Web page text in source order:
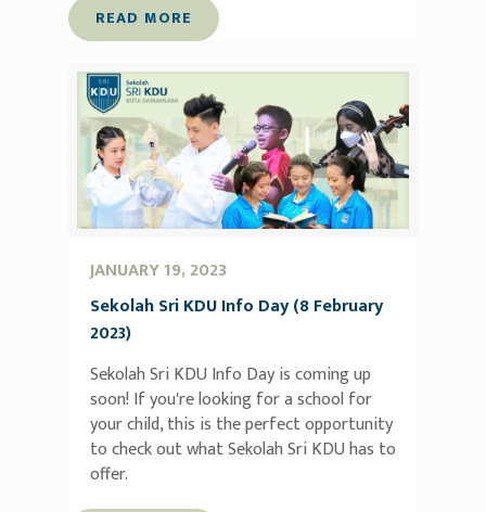
READ MORE
JANUARY 19, 2023
Sekolah Sri KDU Info Day (8 February
2023)
Sekolah Sri KDU Info Day is coming up
soon! If you're looking for a school for
your child, this is the perfect opportunity
to check out what Sekolah Sri KDU has to
offer.